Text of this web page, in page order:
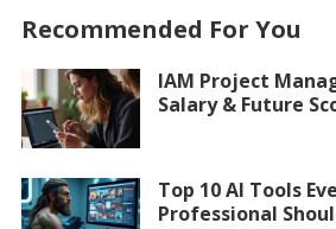
Recommended For You
IAM Project
Salary & Future
Top 10 AI Tools
Professional